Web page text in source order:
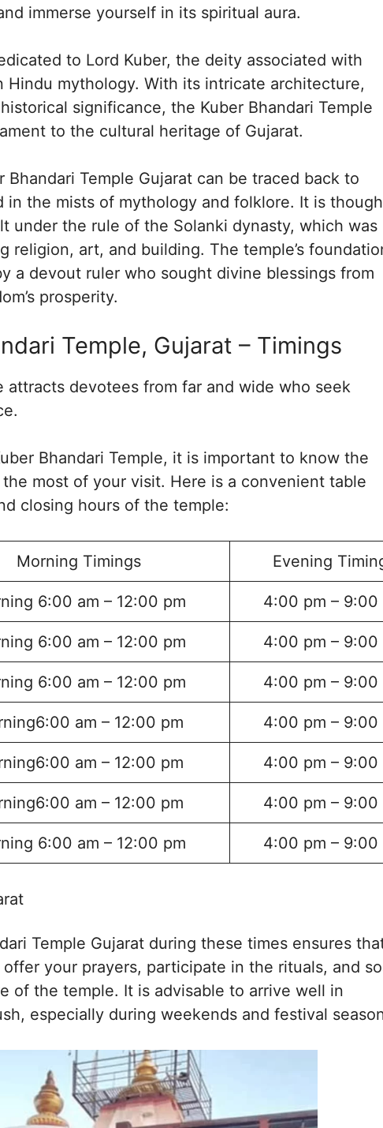
immerse yourself in its spiritual aura.
to Lord Kuber, the deity associated with
Hindu mythology. With its intricate architecture,
significance, the Kuber Bhandari Temple
to the cultural heritage of Gujarat.
Bhandari Temple Gujarat can be traced back to
in the mists of mythology and folklore. It is
under the rule of the Solanki dynasty, which was
religion, art, and building. The temple’s
a devout ruler who sought divine blessings from
prosperity.
Temple, Gujarat – Timings
attracts devotees from far and wide who seek
Bhandari Temple, it is important to know the
most of your visit. Here is a convenient table
closing hours of the temple:
Morning Timings Evening
6:00 am – 12:00 pm 4:00 pm – 9:00
6:00 am – 12:00 pm 4:00 pm – 9:00
6:00 am – 12:00 pm 4:00 pm – 9:00
am – 12:00 pm 4:00 pm – 9:00
am – 12:00 pm 4:00 pm – 9:00
am – 12:00 pm 4:00 pm – 9:00
6:00 am – 12:00 pm 4:00 pm – 9:00
Temple Gujarat during these times ensures
your prayers, participate in the rituals, and
of the temple. It is advisable to arrive well in
especially during weekends and festival